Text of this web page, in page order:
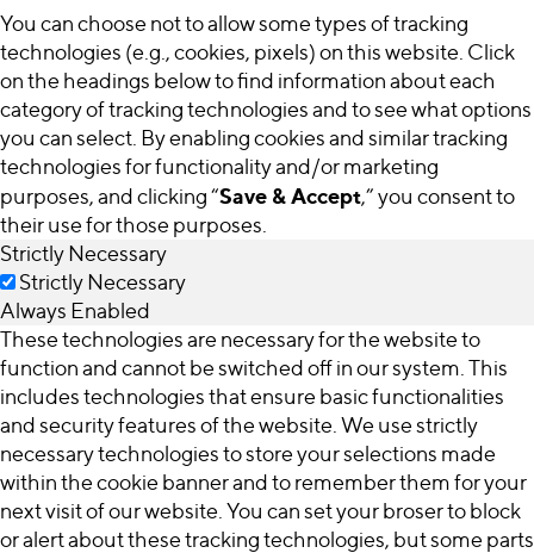
You can choose not to allow some types of tracking
technologies (e.g., cookies, pixels) on this website. Click
on the headings below to find information about each
category of tracking technologies and to see what options
you can select. By enabling cookies and similar tracking
technologies for functionality and/or marketing
purposes, and clicking “Save & Accept,” you consent to
their use for those purposes.
Strictly Necessary
Strictly Necessary
Always Enabled
These technologies are necessary for the website to
function and cannot be switched off in our system. This
includes technologies that ensure basic functionalities
and security features of the website. We use strictly
necessary technologies to store your selections made
within the cookie banner and to remember them for your
next visit of our website. You can set your broser to block
or alert about these tracking technologies, but some parts